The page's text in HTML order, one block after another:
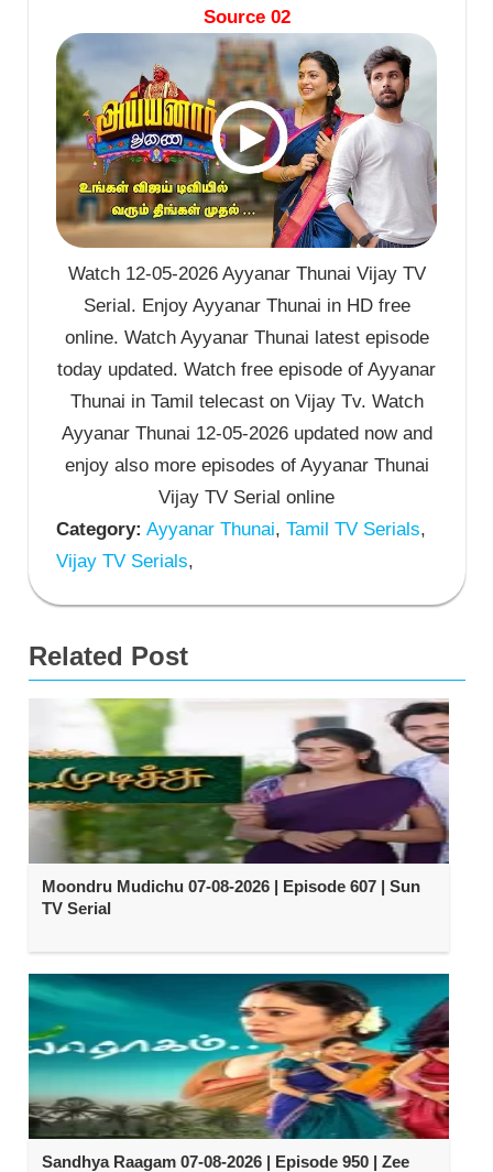
Source 02
Watch 12-05-2026 Ayyanar Thunai Vijay TV
Serial. Enjoy Ayyanar Thunai in HD free
online. Watch Ayyanar Thunai latest episode
today updated. Watch free episode of Ayyanar
Thunai in Tamil telecast on Vijay Tv. Watch
Ayyanar Thunai 12-05-2026 updated now and
enjoy also more episodes of Ayyanar Thunai
Vijay TV Serial online
Category: Ayyanar Thunai, Tamil TV Serials,
Vijay TV Serials,
Related Post
Moondru Mudichu 07-08-2026 | Episode 607 | Sun
TV Serial
Sandhya Raagam 07-08-2026 | Episode 950 | Zee